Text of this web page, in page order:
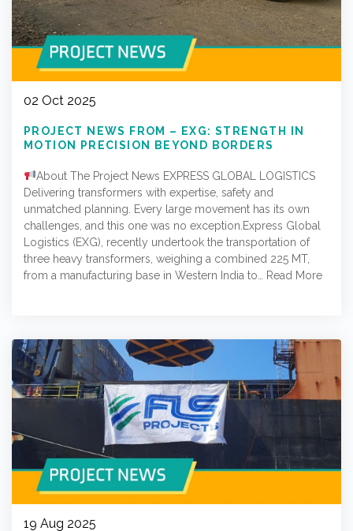
02 Oct 2025
PROJECT NEWS FROM – EXG: STRENGTH IN
MOTION PRECISION BEYOND BORDERS
About The Project News EXPRESS GLOBAL LOGISTICS
Delivering transformers with expertise, safety and
unmatched planning. Every large movement has its own
challenges, and this one was no exception.Express Global
Logistics (EXG), recently undertook the transportation of
three heavy transformers, weighing a combined 225 MT,
from a manufacturing base in Western India to…
Read More
19 Aug 2025